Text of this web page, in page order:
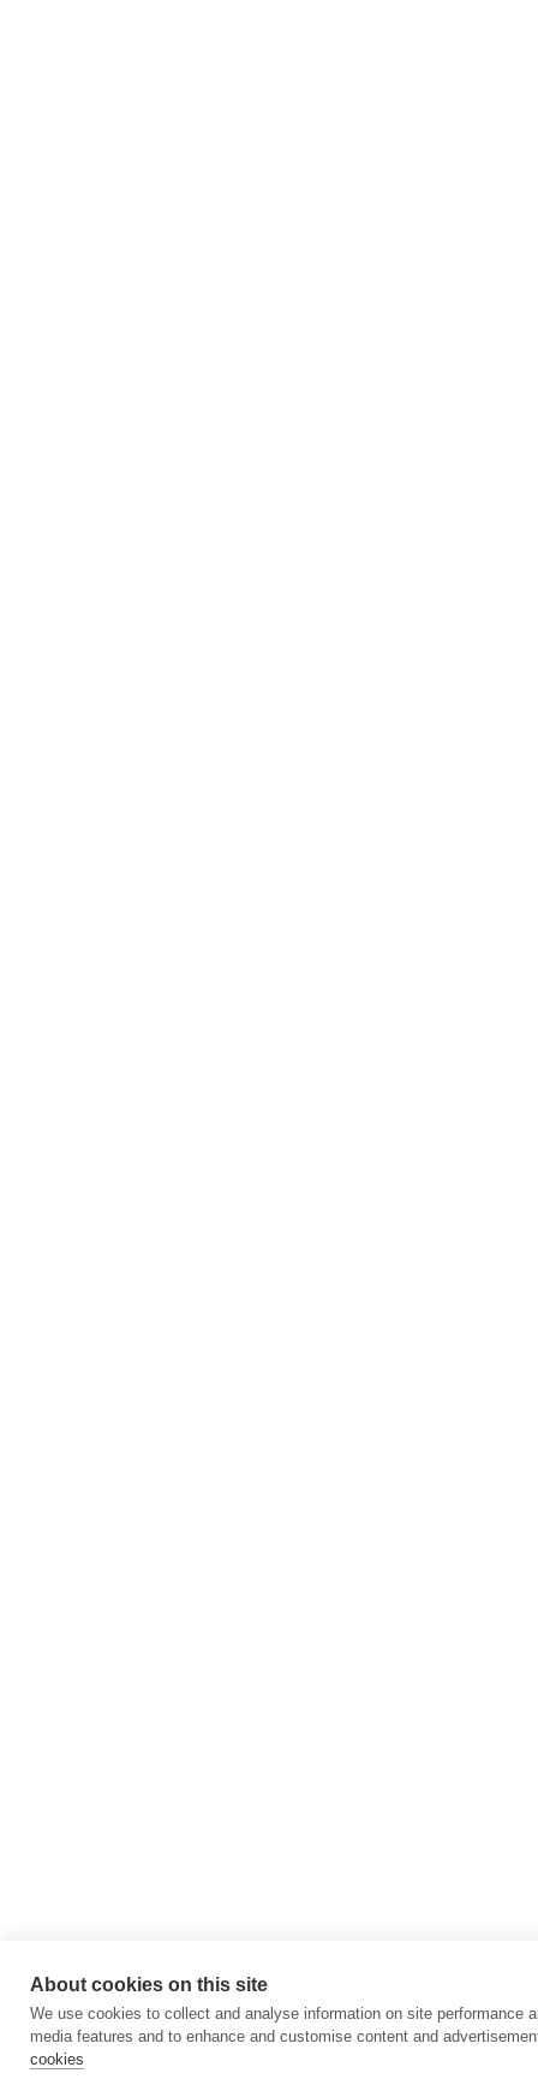
About cookies on this site
We use cookies to collect and analyse information on site performance
media features and to enhance and customise content and
cookies